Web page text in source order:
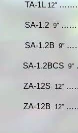
TA-1L 12″
SA-1.2 9″
SA-1.2B 9″
SA-1.2BCS 9″
ZA-12S 12″
ZA-12B 12″